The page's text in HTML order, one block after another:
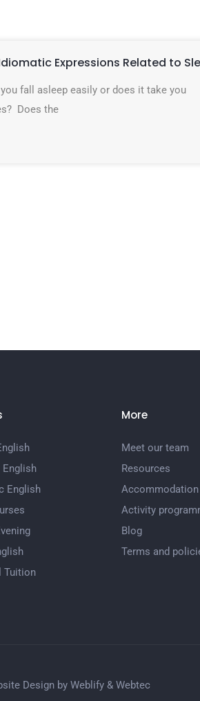
Expressions Related to
fall asleep easily or does it take you
Does the
English
English
Tuition
More
Meet our team
Resources
Accommodation
Activity
Blog
Terms and
Design by Weblify & Webtec